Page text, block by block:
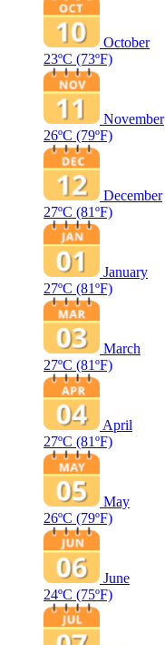
October
23ºC (73ºF)
November
26ºC (79ºF)
December
27ºC (81ºF)
January
27ºC (81ºF)
March
27ºC (81ºF)
April
27ºC (81ºF)
May
26ºC (79ºF)
June
24ºC (75ºF)